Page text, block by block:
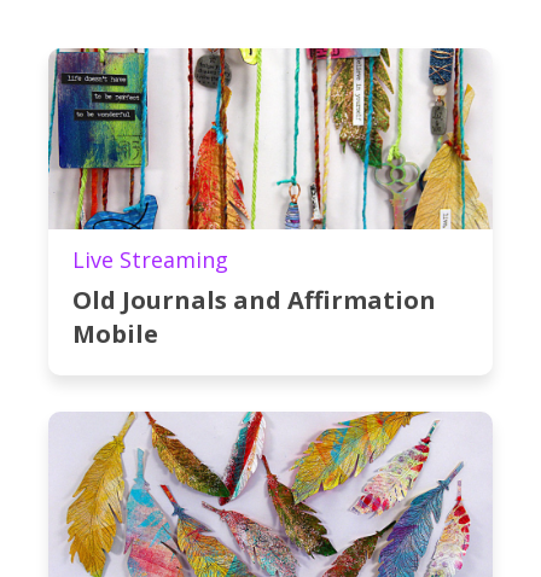
Live Streaming
Old Journals and Affirmation
Mobile